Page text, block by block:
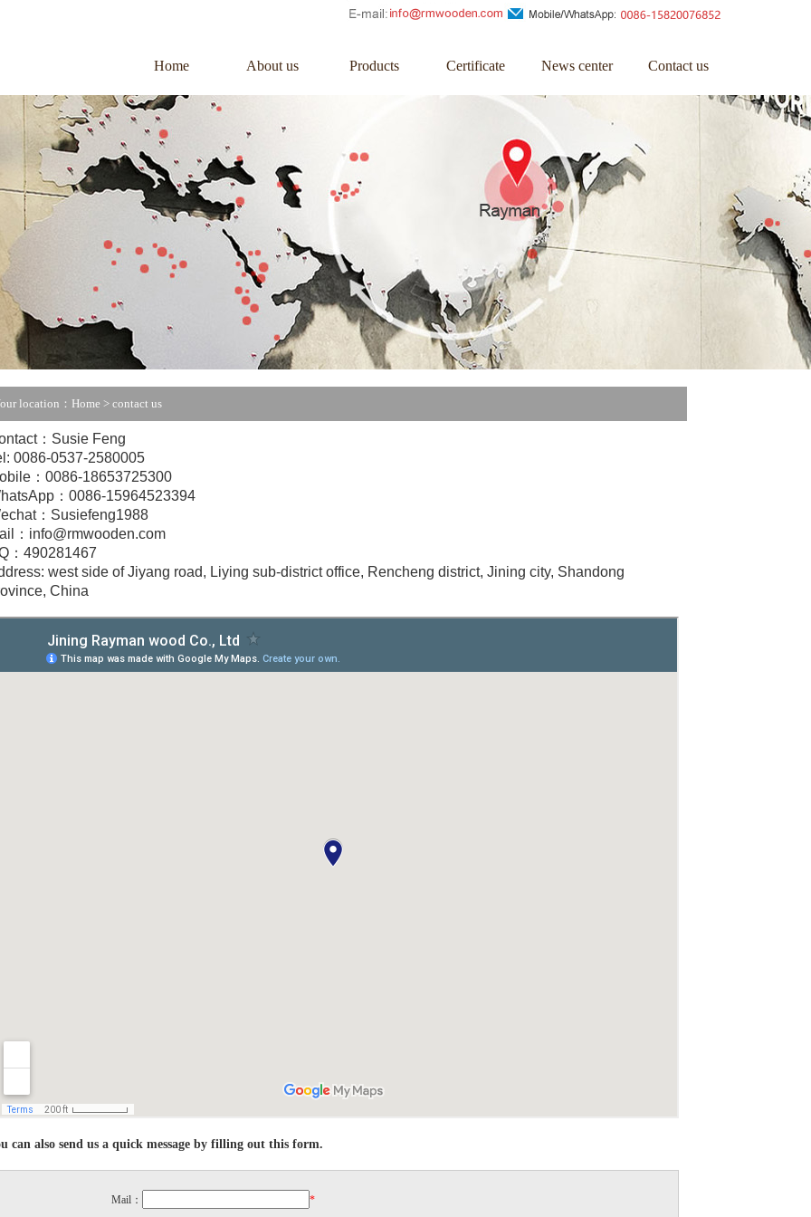
Home About us Products Certificate News center Contact us
location：Home > contact us
：Susie Feng
0086-0537-2580005
：0086-18653725300
：0086-15964523394
：Susiefeng1988
：info@rmwooden.com
：490281467
west side of Jiyang road, Liying sub-district office, Rencheng district, Jining city, Shandong
China
can also send us a quick message by filling out this form.
Mail： *